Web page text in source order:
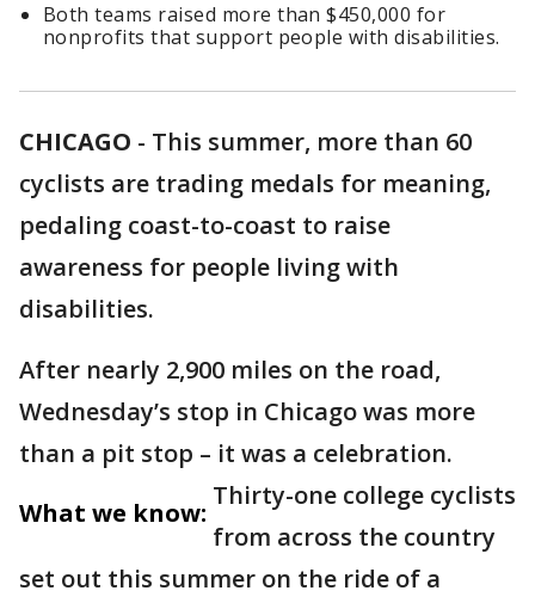
Both teams raised more than $450,000 for
nonprofits that support people with disabilities.
CHICAGO - This summer, more than 60
cyclists are trading medals for meaning,
pedaling coast-to-coast to raise
awareness for people living with
disabilities.
After nearly 2,900 miles on the road,
Wednesday’s stop in Chicago was more
than a pit stop – it was a celebration.
What we know:
Thirty-one college cyclists
from across the country
set out this summer on the ride of a